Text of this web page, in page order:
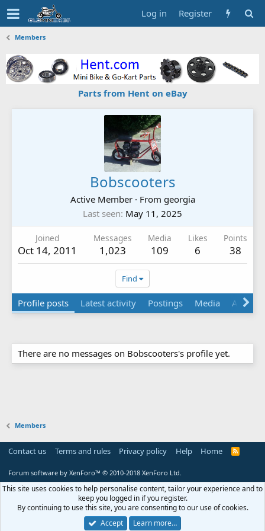
Log in Register
Members
Parts from Hent on eBay
Bobscooters
Active Member · From georgia
Last seen May 11, 2025
Joined
Oct 14, 2011
Messages
1,023
Media
109
Likes
6
Points
38
Find
Profile posts Latest activity Postings Media About
There are no messages on Bobscooters's profile yet.
Members
Contact us Terms and rules Privacy policy Help Home
R
Forum software by XenForo™ © 2010-2018 XenForo Ltd.
This site uses cookies to help personalise content, tailor your experience and to
keep you logged in if you register.
By continuing to use this site, you are consenting to our use of cookies.
Accept
Learn more…